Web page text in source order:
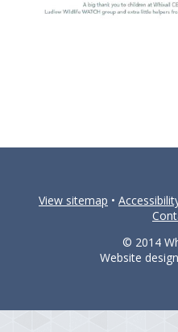
View sitemap •
© 2014
Website